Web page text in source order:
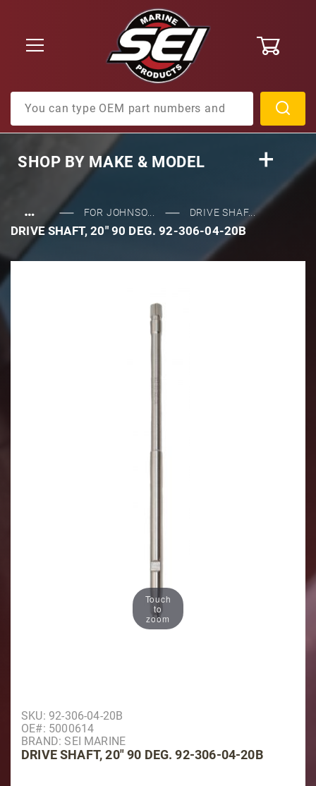
SHOP BY MAKE & MODEL
… FOR JOHNSO... DRIVE SHAF...
DRIVE SHAFT, 20" 90 DEG. 92-306-04-20B
Touch
to
zoom
Purchase Drive Shaft, 20" 90 Deg. 92-306-04-20B
SKU: 92-306-04-20B
OE#: 5000614
BRAND: SEI MARINE
DRIVE SHAFT, 20" 90 DEG. 92-306-04-20B